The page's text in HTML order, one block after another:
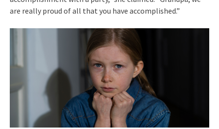
are really proud of all that you have accomplished.”